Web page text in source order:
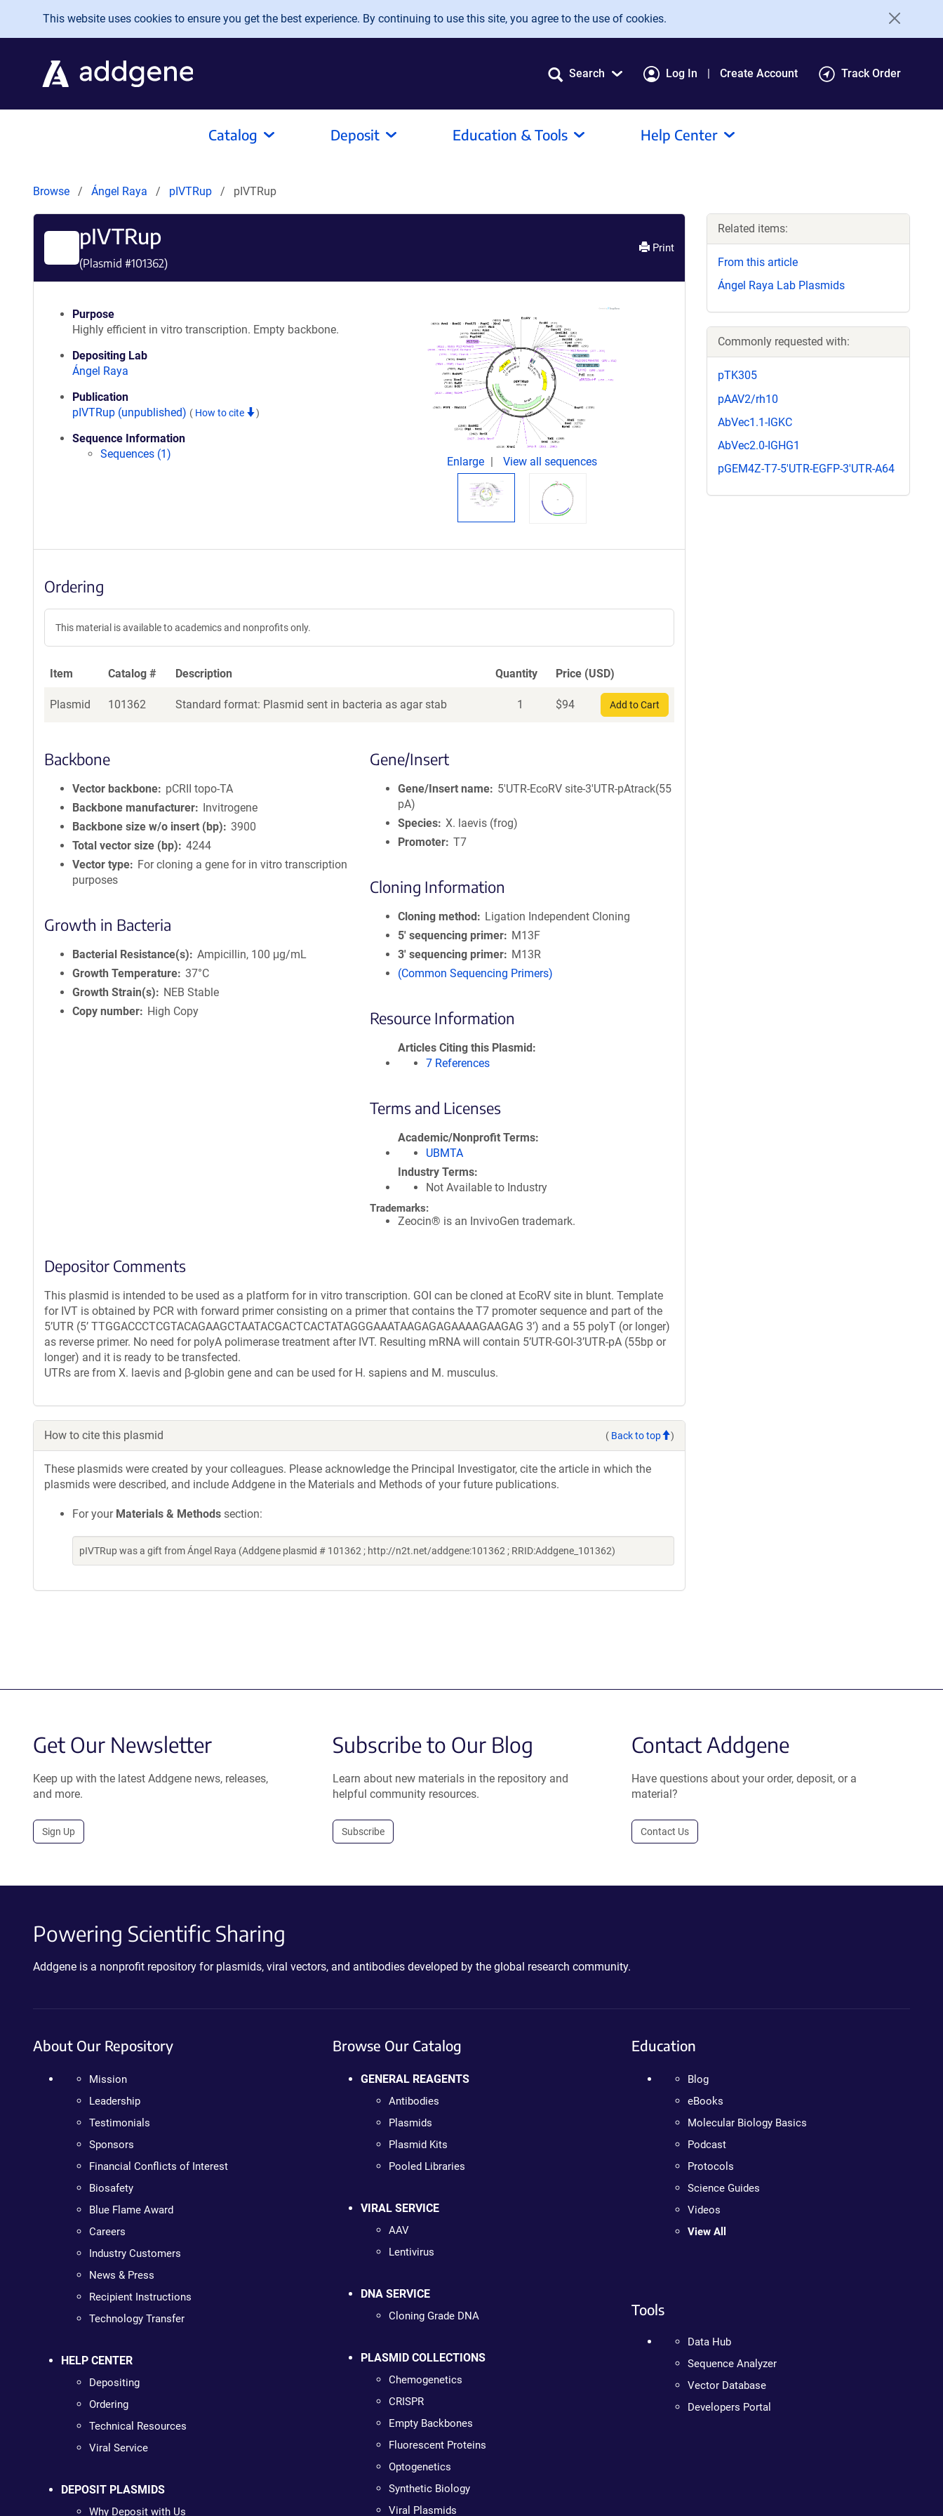
Skip to main content
This website uses cookies to ensure you get the best experience. By continuing to use this site, you agree to the use of cookies.
Search Log In Create Account Track Order
Catalog Deposit Education & Tools Help Center
Browse Ángel Raya pIVTRup pIVTRup
pIVTRup
(Plasmid #101362)
Print
Purpose
Highly efficient in vitro transcription. Empty backbone.
Depositing Lab
Ángel Raya
Publication
pIVTRup (unpublished) ( How to cite )
Sequence Information
Sequences (1)
Enlarge View all sequences
Ordering
This material is available to academics and nonprofits only.
Item Catalog # Description Quantity Price (USD)
Plasmid 101362 Standard format: Plasmid sent in bacteria as agar stab 1 $94 Add to Cart
Backbone
Vector backbone
pCRII topo-TA
Backbone manufacturer
Invitrogene
Backbone size w/o insert (bp)
3900
Total vector size (bp)
4244
Vector type
For cloning a gene for in vitro transcription
purposes
Growth in Bacteria
Bacterial Resistance(s)
Ampicillin, 100 μg/mL
Growth Temperature 37°C
Growth Strain(s)
NEB Stable
Copy number
High Copy
Gene/Insert
Gene/Insert name
5'UTR-EcoRV site-3'UTR-pAtrack(55
pA)
Species X. laevis (frog)
Promoter T7
Cloning Information
Cloning method
Ligation Independent Cloning
5′ sequencing primer
M13F
3′ sequencing primer
M13R
(Common Sequencing Primers)
Resource Information
Articles Citing this Plasmid
7 References
Terms and Licenses
Academic/Nonprofit Terms
UBMTA
Industry Terms
Not Available to Industry
Trademarks:
Zeocin® is an InvivoGen trademark.
Depositor Comments
This plasmid is intended to be used as a platform for in vitro transcription. GOI can be cloned at EcoRV site in blunt. Template
for IVT is obtained by PCR with forward primer consisting on a primer that contains the T7 promoter sequence and part of the
5’UTR (5’ TTGGACCCTCGTACAGAAGCTAATACGACTCACTATAGGGAAATAAGAGAGAAAAGAAGAG 3’) and a 55 polyT (or longer)
as reverse primer. No need for polyA polimerase treatment after IVT. Resulting mRNA will contain 5’UTR-GOI-3’UTR-pA (55bp or
longer) and it is ready to be transfected.
UTRs are from X. laevis and β-globin gene and can be used for H. sapiens and M. musculus.
How to cite this plasmid ( Back to top )
These plasmids were created by your colleagues. Please acknowledge the Principal Investigator, cite the article in which the
plasmids were described, and include Addgene in the Materials and Methods of your future publications.
For your Materials & Methods section:
pIVTRup was a gift from Ángel Raya (Addgene plasmid # 101362 ; http://n2t.net/addgene:101362 ; RRID:Addgene_101362)
Related items:
From this article
Ángel Raya Lab Plasmids
Commonly requested with:
pTK305
pAAV2/rh10
AbVec1.1-IGKC
AbVec2.0-IGHG1
pGEM4Z-T7-5'UTR-EGFP-3'UTR-A64
Get Our Newsletter
Keep up with the latest Addgene news, releases,
and more.
Sign Up
Subscribe to Our Blog
Learn about new materials in the repository and
helpful community resources.
Subscribe
Contact Addgene
Have questions about your order, deposit, or a
material?
Contact Us
Powering Scientific Sharing
Addgene is a nonprofit repository for plasmids, viral vectors, and antibodies developed by the global research community.
About Our Repository
Mission
Leadership
Testimonials
Sponsors
Financial Conflicts of Interest
Biosafety
Blue Flame Award
Careers
Industry Customers
News & Press
Recipient Instructions
Technology Transfer
HELP CENTER
Depositing
Ordering
Technical Resources
Viral Service
DEPOSIT PLASMIDS
Why Deposit with Us
Browse Our Catalog
GENERAL REAGENTS
Antibodies
Plasmids
Plasmid Kits
Pooled Libraries
VIRAL SERVICE
AAV
Lentivirus
DNA SERVICE
Cloning Grade DNA
PLASMID COLLECTIONS
Chemogenetics
CRISPR
Empty Backbones
Fluorescent Proteins
Optogenetics
Synthetic Biology
Viral Plasmids
Education
Blog
eBooks
Molecular Biology Basics
Podcast
Protocols
Science Guides
Videos
View All
Tools
Data Hub
Sequence Analyzer
Vector Database
Developers Portal